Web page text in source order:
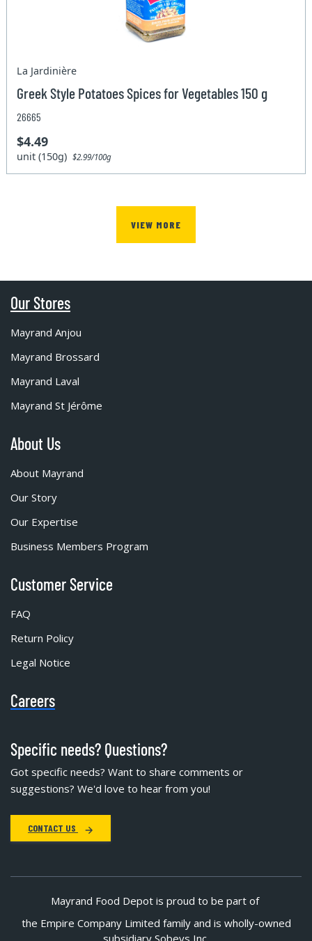
La Jardinière
Greek Style Potatoes Spices for Vegetables 150 g
26665
$4.49
unit (150g)$2.99/100g
VIEW MORE
Our Stores
Mayrand Anjou
Mayrand Brossard
Mayrand Laval
Mayrand St Jérôme
About Us
About Mayrand
Our Story
Our Expertise
Business Members Program
Customer Service
FAQ
Return Policy
Legal Notice
Careers
Specific needs? Questions?
Got specific needs? Want to share comments or
suggestions? We'd love to hear from you!
CONTACT US
Mayrand Food Depot is proud to be part of
the Empire Company Limited family and is wholly-owned